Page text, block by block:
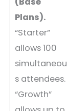
Plans).
“Starter”
allows 100
simultaneou
s attendees.
“Growth”